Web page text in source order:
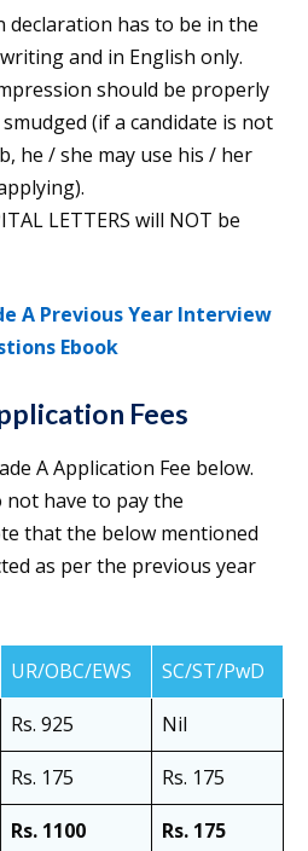
declaration has to be in the
and in English only.
should be properly
(if a candidate is not
he / she may use his / her
LETTERS will NOT be
A Previous Year Interview
Ebook
Fees
A Application Fee below.
not have to pay the
that the below mentioned
as per the previous year
UR/OBC/EWS
SC/ST/PwD
Rs. 925
Nil
Rs. 175
Rs. 175
Rs. 1100 Rs. 175